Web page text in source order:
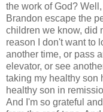
the work of God?
Brandon escape the
children we know, did
reason I don't want to
another time, or pass
elevator, or see
taking my healthy son
healthy son in
And I'm so grateful